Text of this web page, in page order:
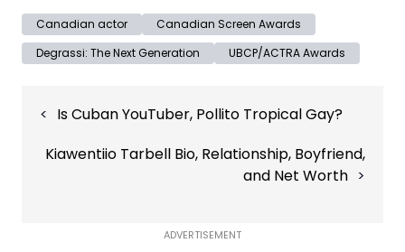
Canadian actor
Canadian Screen Awards
Degrassi: The Next Generation
UBCP/ACTRA Awards
navigation
Is Cuban YouTuber, Pollito Tropical Gay?
Kiawentiio Tarbell Bio, Relationship, Boyfriend,
and Net Worth
ADVERTISEMENT